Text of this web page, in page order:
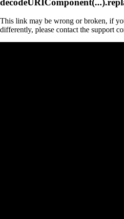
This link may be wrong or broken, if
differently, please contact the support